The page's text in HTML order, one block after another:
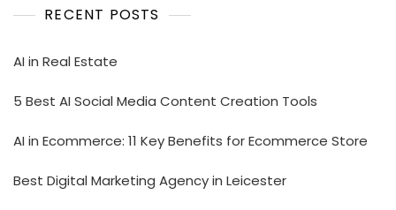
RECENT POSTS
AI in Real Estate
5 Best AI Social Media Content Creation Tools
AI in Ecommerce: 11 Key Benefits for Ecommerce Store
Best Digital Marketing Agency in Leicester